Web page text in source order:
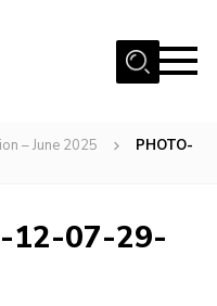
– June 2025
PHOTO-
12-07-29-